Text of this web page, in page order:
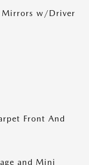
Mirrors w/Driver
Front And
and Mini